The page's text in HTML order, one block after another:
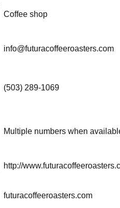
Coffee shop
info@futuracoffeeroasters.com
(503) 289-1069
Multiple numbers when
http://
futuracoffeeroasters.com